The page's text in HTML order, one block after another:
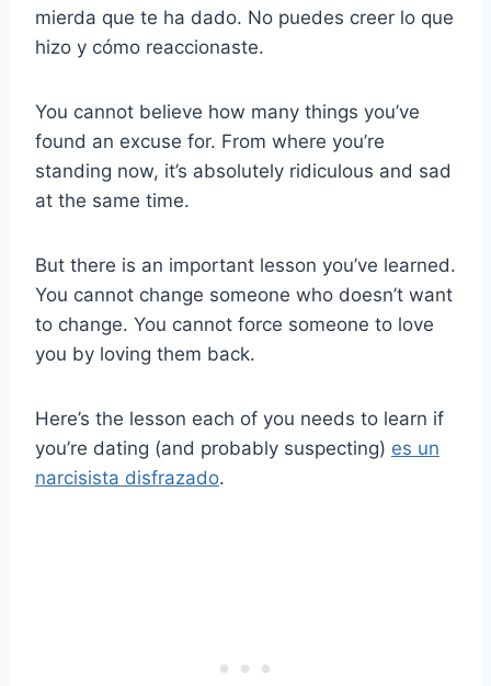
mierda que te ha dado. No puedes creer lo que
hizo y cómo reaccionaste.
You cannot believe how many things you’ve
found an excuse for. From where you’re
standing now, it’s absolutely ridiculous and sad
at the same time.
But there is an important lesson you’ve learned.
You cannot change someone who doesn’t want
to change. You cannot force someone to love
you by loving them back.
Here’s the lesson each of you needs to learn if
you’re dating (and probably suspecting) es un
narcisista disfrazado.